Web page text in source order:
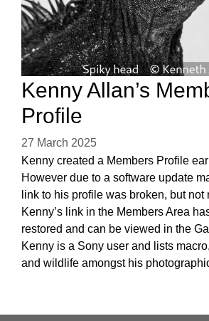
Kenny Allan’s
Profile
27 March 2025
Kenny created a Members Profile
However due to a software update
link to his profile was broken, but not
Kenny’s link in the Members Area
restored and can be viewed in the
Kenny is a Sony user and lists
and wildlife amongst his